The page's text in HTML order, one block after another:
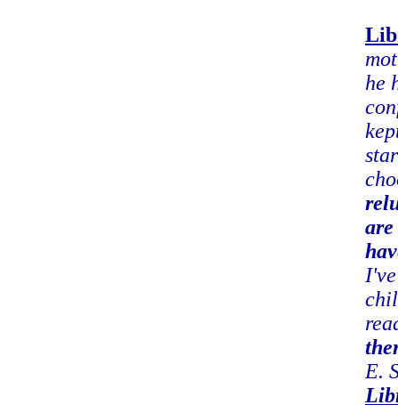
he
E.